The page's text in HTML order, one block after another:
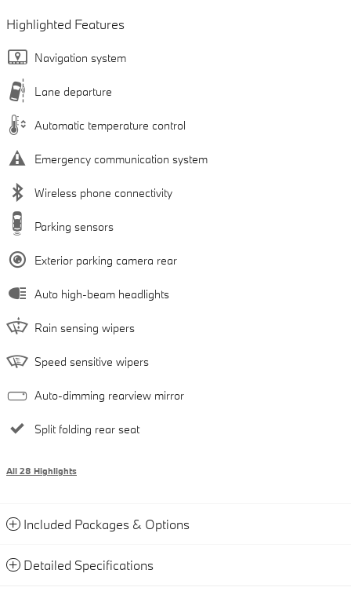
Highlighted Features
Navigation system
Lane departure
Automatic temperature control
Emergency communication system
Wireless phone connectivity
Parking sensors
Exterior parking camera rear
Auto high-beam headlights
Rain sensing wipers
Speed sensitive wipers
Auto-dimming rearview mirror
Split folding rear seat
All 28 Highlights
Included Packages & Options
Detailed Specifications